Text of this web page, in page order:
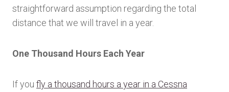
straightforward assumption regarding the total
distance that we will travel in a year.
One Thousand Hours Each Year
If you fly a thousand hours a year in a Cessna